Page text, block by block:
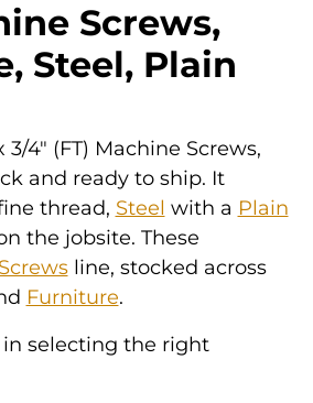
Screws,
Steel, Plain
4" (FT) Machine Screws,
and ready to ship. It
thread, Steel with a Plain
the jobsite. These
line, stocked across
Furniture.
selecting the right